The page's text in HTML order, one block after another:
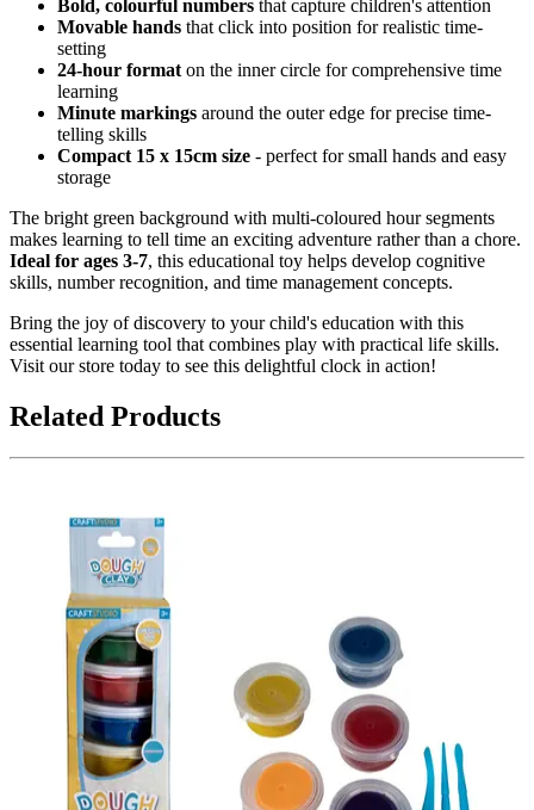
Bold, colourful numbers that capture children's attention
Movable hands that click into position for realistic time-
setting
24-hour format on the inner circle for comprehensive time
learning
Minute markings around the outer edge for precise time-
telling skills
Compact 15 x 15cm size - perfect for small hands and easy
storage
The bright green background with multi-coloured hour segments
makes learning to tell time an exciting adventure rather than a chore.
Ideal for ages 3-7, this educational toy helps develop cognitive
skills, number recognition, and time management concepts.
Bring the joy of discovery to your child's education with this
essential learning tool that combines play with practical life skills.
Visit our store today to see this delightful clock in action!
Related Products